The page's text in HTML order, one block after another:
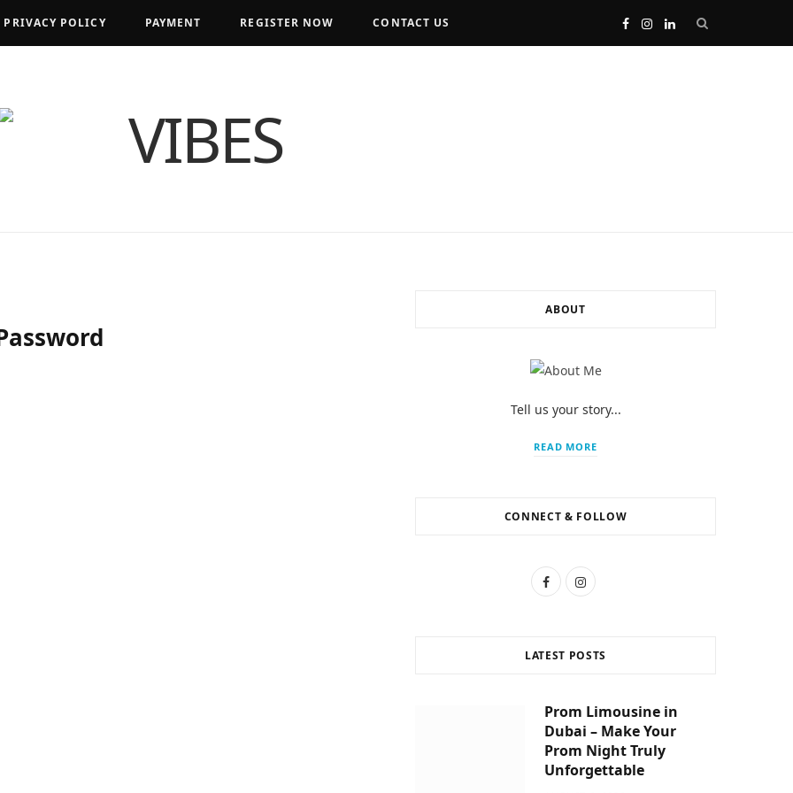
F I L
PRIVACY POLICY PAYMENT REGISTER NOW CONTACT US
ABOUT
Tell us your story...
READ MORE
CONNECT & FOLLOW
F
o
o
I
g
r
LATEST POSTS
Prom Limousine in
Dubai – Make Your
Prom Night Truly
Unforgettable